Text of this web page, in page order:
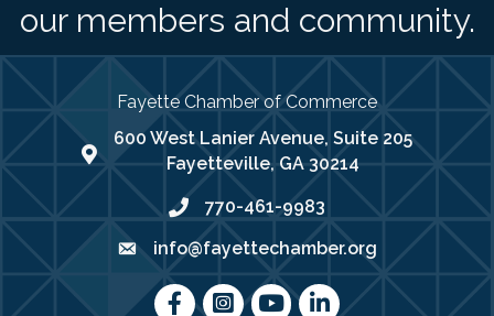
our members and community.
Fayette Chamber of Commerce
map address
600 West Lanier Avenue, Suite 205
Fayetteville, GA 30214
phone number
770-461-9983
emailinfo@fayettechamber.org
FacebookInstagram
youtubeLinkedIn